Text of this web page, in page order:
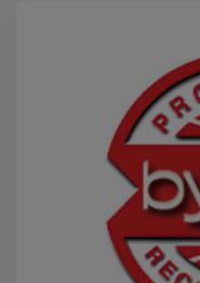
BYTE TI Gives